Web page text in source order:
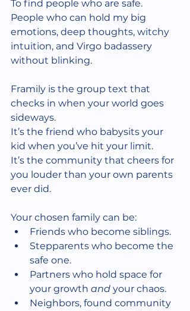
To find people who are safe.
People who can hold my big
emotions, deep thoughts, witchy
intuition, and Virgo badassery
without blinking.
Framily is the group text that
checks in when your world goes
sideways.
It’s the friend who babysits your
kid when you’ve hit your limit.
It’s the community that cheers for
you louder than your own parents
ever did.
Your chosen family can be:
Friends who become siblings.
Stepparents who become the
safe one.
Partners who hold space for
your growth and your chaos.
Neighbors, found community